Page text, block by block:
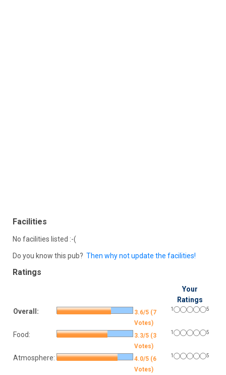
Facilities
No facilities listed :-(
Do you know this pub? Then why not update the facilities!
Ratings
Your
Ratings
Overall:
3.6/5 (7
Votes)
1 5
Food:
3.3/5 (3
Votes)
1 5
Atmosphere:
4.0/5 (6
Votes)
1 5